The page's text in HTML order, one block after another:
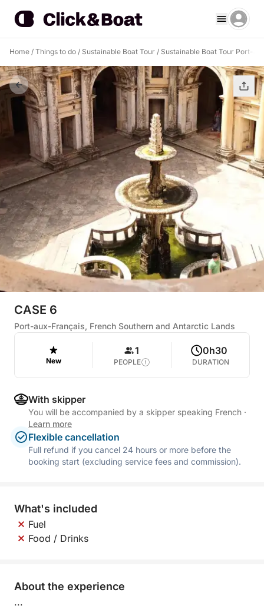
Home / Things to do / Sustainable Boat Tour / Sustainable Boat Tour Port-
CASE 6
Port-aux-Français, French Southern and Antarctic Lands
New
1
PEOPLE
0h30
DURATION
With skipper
You will be accompanied by a skipper speaking French ·
Learn more
Flexible cancellation
Full refund if you cancel 24 hours or more before the
booking start (excluding service fees and commission).
What's included
Fuel
Food / Drinks
About the experience
...